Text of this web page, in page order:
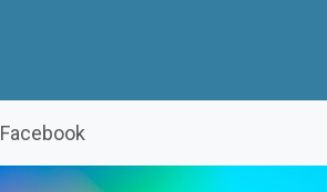
Facebook